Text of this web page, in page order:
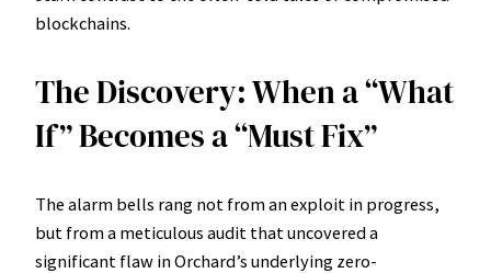
blockchains.
The Discovery: When a “What
If” Becomes a “Must Fix”
The alarm bells rang not from an exploit in progress,
but from a meticulous audit that uncovered a
significant flaw in Orchard’s underlying zero-